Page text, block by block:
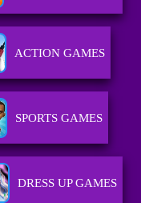
ACTION GAMES
SPORTS GAMES
DRESS UP GAMES